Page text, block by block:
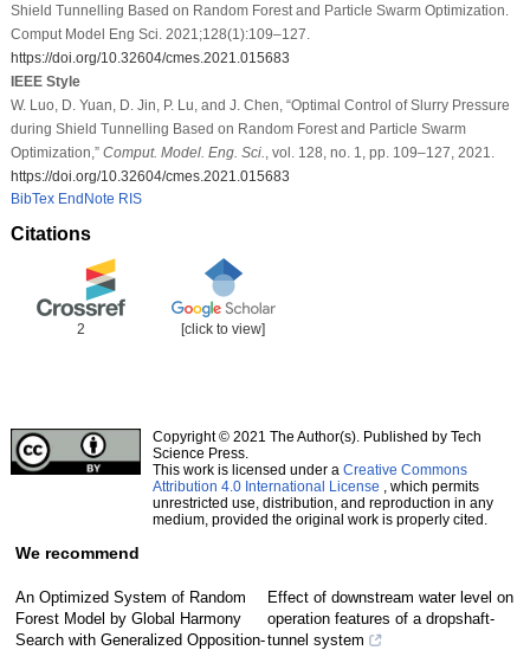
Shield Tunnelling Based on Random Forest and Particle Swarm Optimization.
Comput Model Eng Sci. 2021;128(1):109–127.
https://doi.org/10.32604/cmes.2021.015683
IEEE Style
W. Luo, D. Yuan, D. Jin, P. Lu, and J. Chen, “Optimal Control of Slurry Pressure
during Shield Tunnelling Based on Random Forest and Particle Swarm
Optimization,” Comput. Model. Eng. Sci.
, vol. 128, no. 1, pp. 109–127, 2021.
https://doi.org/10.32604/cmes.2021.015683
BibTex EndNote RIS
Citations
2 [click to view]
Copyright © 2021 The Author(s). Published by Tech
Science Press.
This work is licensed under a Creative Commons
Attribution 4.0 International License , which permits
unrestricted use, distribution, and reproduction in any
medium, provided the original work is properly cited.
We recommend
An Optimized System of Random
Forest Model by Global Harmony
Search with Generalized Opposition-
Effect of downstream water level on
operation features of a dropshaft-
tunnel system